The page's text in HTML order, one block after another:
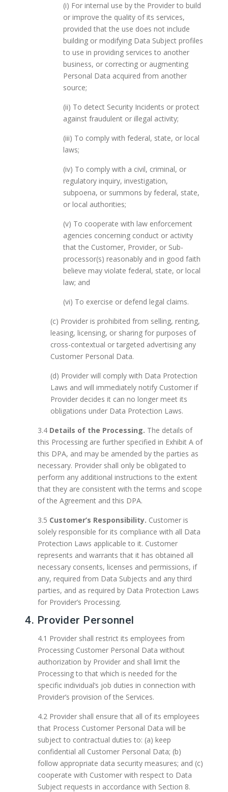
(i) For internal use by the Provider to build
or improve the quality of its services,
provided that the use does not include
building or modifying Data Subject profiles
to use in providing services to another
business, or correcting or augmenting
Personal Data acquired from another
source;
(ii) To detect Security Incidents or protect
against fraudulent or illegal activity;
(iii) To comply with federal, state, or local
laws;
(iv) To comply with a civil, criminal, or
regulatory inquiry, investigation,
subpoena, or summons by federal, state,
or local authorities;
(v) To cooperate with law enforcement
agencies concerning conduct or activity
that the Customer, Provider, or Sub-
processor(s) reasonably and in good faith
believe may violate federal, state, or local
law; and
(vi) To exercise or defend legal claims.
(c) Provider is prohibited from selling, renting,
leasing, licensing, or sharing for purposes of
cross-contextual or targeted advertising any
Customer Personal Data.
(d) Provider will comply with Data Protection
Laws and will immediately notify Customer if
Provider decides it can no longer meet its
obligations under Data Protection Laws.
3.4 Details of the Processing. The details of
this Processing are further specified in Exhibit A of
this DPA, and may be amended by the parties as
necessary. Provider shall only be obligated to
perform any additional instructions to the extent
that they are consistent with the terms and scope
of the Agreement and this DPA.
3.5 Customer’s Responsibility. Customer is
solely responsible for its compliance with all Data
Protection Laws applicable to it. Customer
represents and warrants that it has obtained all
necessary consents, licenses and permissions, if
any, required from Data Subjects and any third
parties, and as required by Data Protection Laws
for Provider’s Processing.
4. Provider Personnel
4.1 Provider shall restrict its employees from
Processing Customer Personal Data without
authorization by Provider and shall limit the
Processing to that which is needed for the
specific individual’s job duties in connection with
Provider’s provision of the Services.
4.2 Provider shall ensure that all of its employees
that Process Customer Personal Data will be
subject to contractual duties to: (a) keep
confidential all Customer Personal Data; (b)
follow appropriate data security measures; and (c)
cooperate with Customer with respect to Data
Subject requests in accordance with Section 8.